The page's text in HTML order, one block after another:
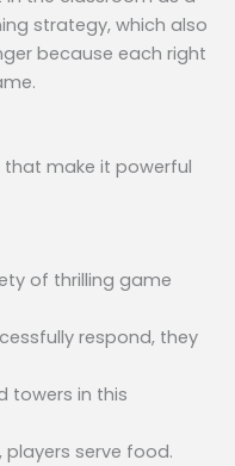
strategy, which also
because each right
make it powerful
of thrilling game
respond, they
towers in this
players serve food.